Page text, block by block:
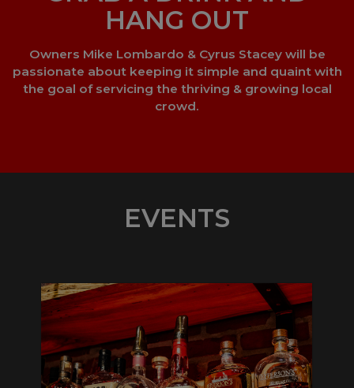
HANG OUT
Owners Mike Lombardo & Cyrus Stacey will be
passionate about keeping it simple and quaint with
the goal of servicing the thriving & growing local
crowd.
EVENTS